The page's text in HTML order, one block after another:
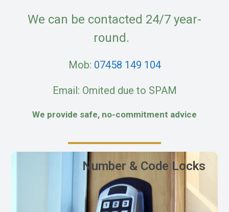
We can be contacted 24/7 year-
round.
Mob: 07458 149 104
Email: Omited due to SPAM
We provide safe, no-commitment advice
Number & Code Locks